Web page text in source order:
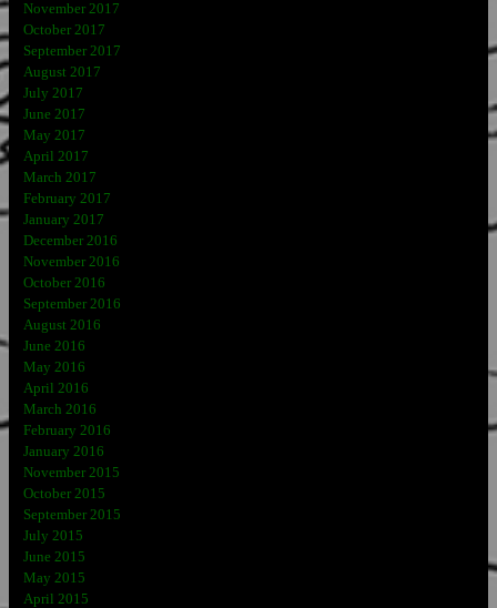
November 2017
October 2017
September 2017
August 2017
July 2017
June 2017
May 2017
April 2017
March 2017
February 2017
January 2017
December 2016
November 2016
October 2016
September 2016
August 2016
June 2016
May 2016
April 2016
March 2016
February 2016
January 2016
November 2015
October 2015
September 2015
July 2015
June 2015
May 2015
April 2015